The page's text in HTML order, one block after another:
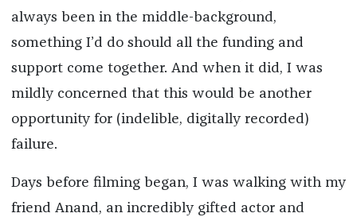
always been in the middle-background,
something I’d do should all the funding and
support come together. And when it did, I was
mildly concerned that this would be another
opportunity for (indelible, digitally recorded)
failure.
Days before filming began, I was walking with my
friend Anand, an incredibly gifted actor and